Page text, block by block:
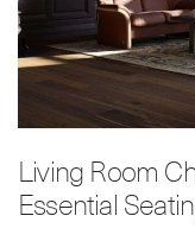
Living Room
Essential